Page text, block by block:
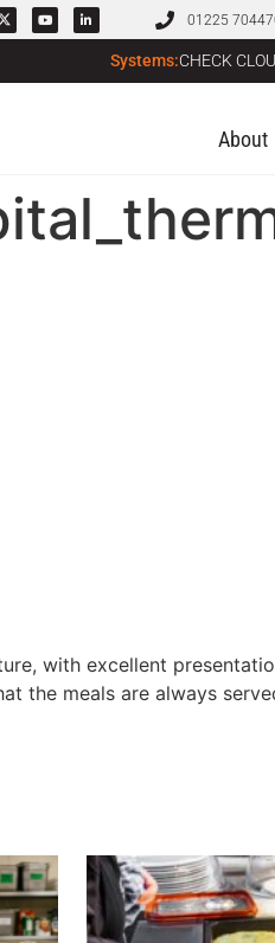
01225
Systems:CHECK
About
with excellent
the meals are always